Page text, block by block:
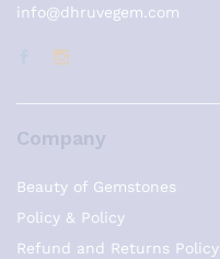
info@dhruvegem.com
Company
Beauty of Gemstones
Policy & Policy
Refund and Returns Policy